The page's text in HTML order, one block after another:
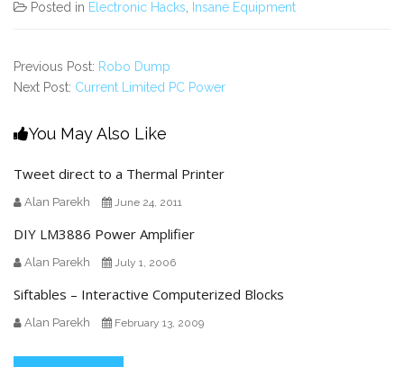
Posted in Electronic Hacks Insane Equipment
Previous Post: Robo Dump
Next Post: Current Limited PC Power
You May Also Like
Tweet direct to a Thermal Printer
Alan Parekh June 24, 2011
DIY LM3886 Power Amplifier
Alan Parekh July 1, 2006
Siftables – Interactive Computerized Blocks
Alan Parekh February 13, 2009